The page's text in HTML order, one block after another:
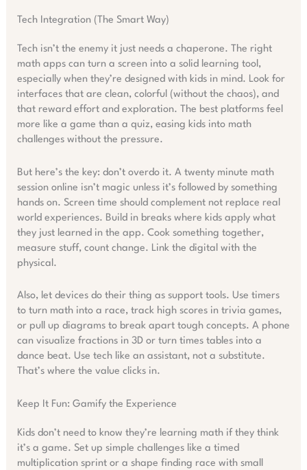
Tech Integration (The Smart Way)
Tech isn’t the enemy it just needs a chaperone. The right
math apps can turn a screen into a solid learning tool,
especially when they’re designed with kids in mind. Look for
interfaces that are clean, colorful (without the chaos), and
that reward effort and exploration. The best platforms feel
more like a game than a quiz, easing kids into math
challenges without the pressure.
But here’s the key: don’t overdo it. A twenty minute math
session online isn’t magic unless it’s followed by something
hands on. Screen time should complement not replace real
world experiences. Build in breaks where kids apply what
they just learned in the app. Cook something together,
measure stuff, count change. Link the digital with the
physical.
Also, let devices do their thing as support tools. Use timers
to turn math into a race, track high scores in trivia games,
or pull up diagrams to break apart tough concepts. A phone
can visualize fractions in 3D or turn times tables into a
dance beat. Use tech like an assistant, not a substitute.
That’s where the value clicks in.
Keep It Fun: Gamify the Experience
Kids don’t need to know they’re learning math if they think
it’s a game. Set up simple challenges like a timed
multiplication sprint or a shape finding race with small